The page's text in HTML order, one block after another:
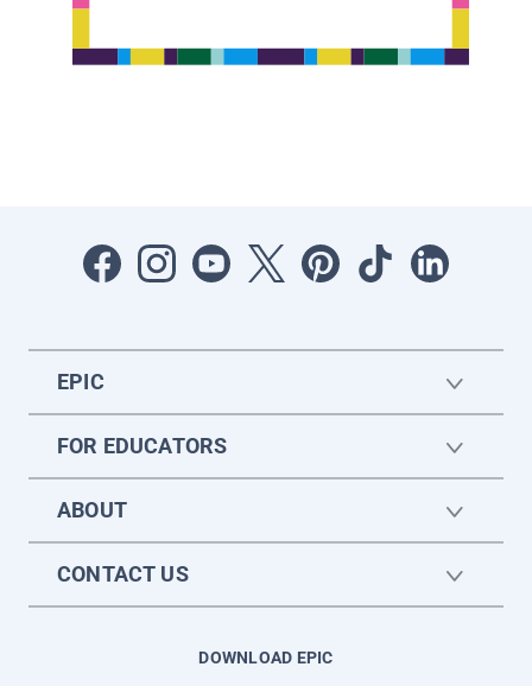
EPIC
FOR EDUCATORS
ABOUT
CONTACT US
DOWNLOAD EPIC